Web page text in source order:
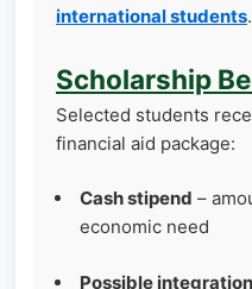
international students.
Scholarship
Selected students
financial aid package:
Cash stipend –
economic need
Possible